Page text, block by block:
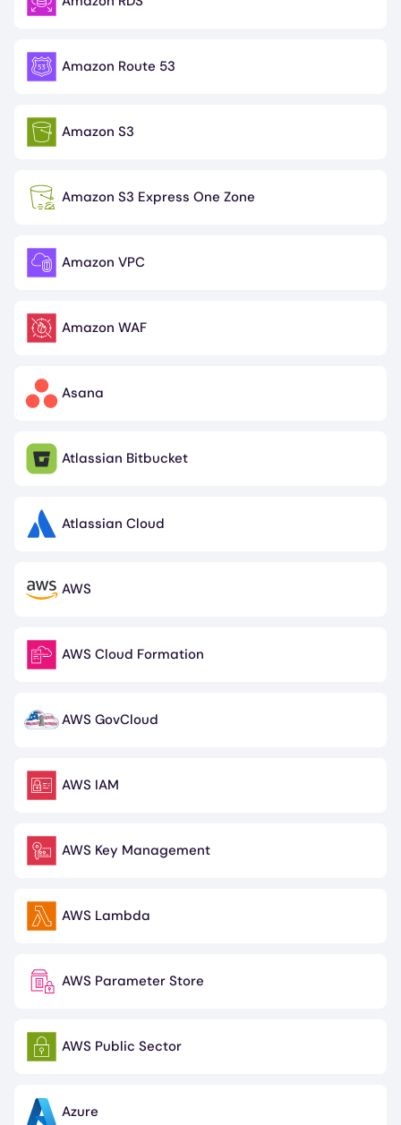
Image
ImageAmazon Route 53
ImageAmazon S3
ImageAmazon S3 Express One Zone
ImageAmazon VPC
ImageAmazon WAF
ImageAsana
ImageAtlassian Bitbucket
ImageAtlassian Cloud
Image
AWS
ImageAWS Cloud Formation
ImageAWS GovCloud
ImageAWS IAM
ImageAWS Key Management
ImageAWS Lambda
ImageAWS Parameter Store
ImageAWS Public Sector
Image
Azure